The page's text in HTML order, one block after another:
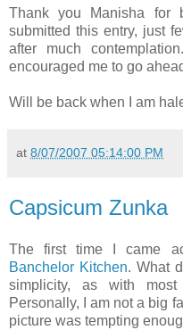
Thank you Manisha for
submitted this entry, just
after much
encouraged me to go
Will be back when I am
at 8/07/2007 05:14:00 PM
Capsicum Zunka
The first time I came
Banchelor Kitchen. What
simplicity, as with
Personally, I am not a big
picture was tempting